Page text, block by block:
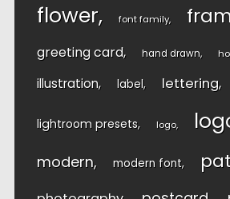
flower font family
greeting card hand drawn
illustration label lettering
lightroom presets logo
modern modern font